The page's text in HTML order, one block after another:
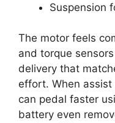
Suspension
The motor feels
and torque
delivery that
effort. When
can pedal faster
battery even